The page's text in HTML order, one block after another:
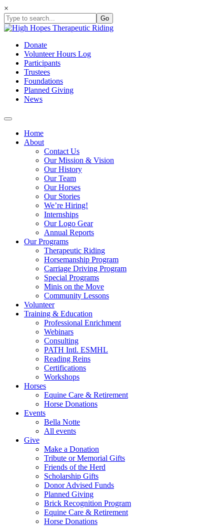
Skip
to
content
×
Donate
Volunteer Hours Log
Participants
Trustees
Foundations
Planned Giving
News
Home
About
Contact Us
Our Mission & Vision
Our History
Our Team
Our Horses
Our Stories
We’re Hiring!
Internships
Our Logo Gear
Annual Reports
Our Programs
Therapeutic Riding
Horsemanship Program
Carriage Driving Program
Special Programs
Minis on the Move
Community Lessons
Volunteer
Training & Education
Professional Enrichment
Webinars
Consulting
PATH Intl. ESMHL
Reading Reins
Certifications
Workshops
Horses
Equine Care & Retirement
Horse Donations
Events
Bella Notte
All events
Give
Make a Donation
Tribute or Memorial Gifts
Friends of the Herd
Scholarship Gifts
Donor Advised Funds
Planned Giving
Brick Recognition Program
Equine Care & Retirement
Horse Donations